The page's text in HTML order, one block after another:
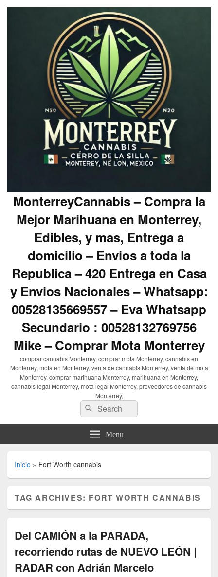
MonterreyCannabis – Compra la
Mejor Marihuana en Monterrey,
Edibles, y mas, Entrega a
domicilio – Envios a toda la
Republica – 420 Entrega en Casa
y Envios Nacionales – Whatsapp:
00528135669557 – Eva Whatsapp
Secundario : 00528132769756
Mike – Comprar Mota Monterrey
comprar cannabis Monterrey, comprar mota Monterrey, cannabis en
Monterrey, mota en Monterrey, venta de cannabis Monterrey, venta de mota
Monterrey, comprar marihuana Monterrey, marihuana en Monterrey,
cannabis legal Monterrey, mota legal Monterrey, proveedores de cannabis
Monterrey,
Search
for:
Search
Menu
Inicio » Fort Worth cannabis
TAG ARCHIVES: FORT WORTH CANNABIS
Del CAMIÓN a la PARADA,
recorriendo rutas de NUEVO LEÓN |
RADAR con Adrián Marcelo